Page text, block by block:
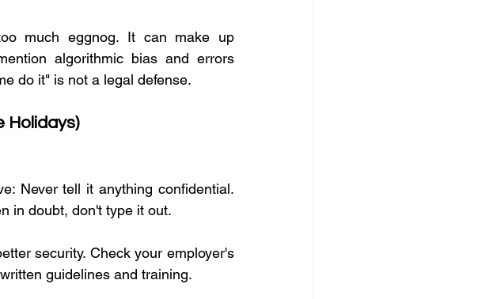
much eggnog. It can make up
algorithmic bias and errors
do it" is not a legal defense.
Holidays)
Never tell it anything confidential.
in doubt, don't type it out.
security. Check your employer's
guidelines and training.